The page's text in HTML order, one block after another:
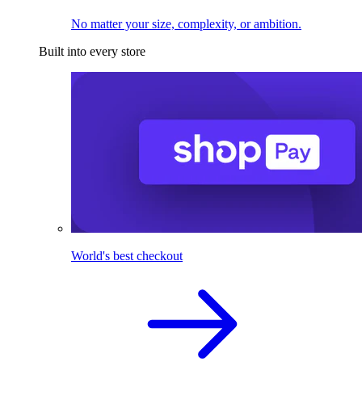
No matter your size, complexity, or ambition.
Built into every store
World's best checkout